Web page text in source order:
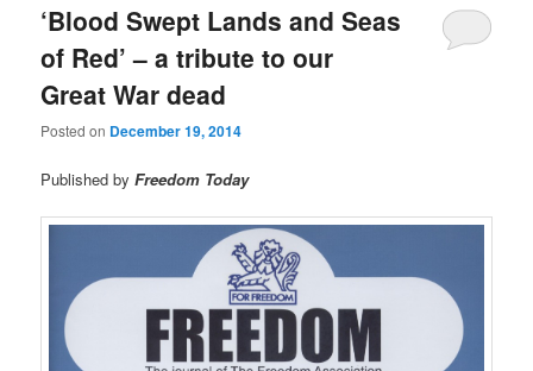
‘Blood Swept Lands and Seas
of Red’ – a tribute to our
Great War dead
Posted on December 19, 2014
Published byFreedom Today